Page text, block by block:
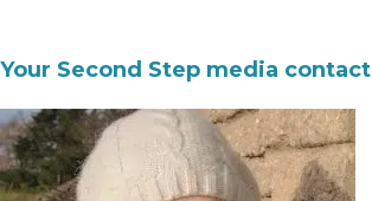
Your Second Step media contact